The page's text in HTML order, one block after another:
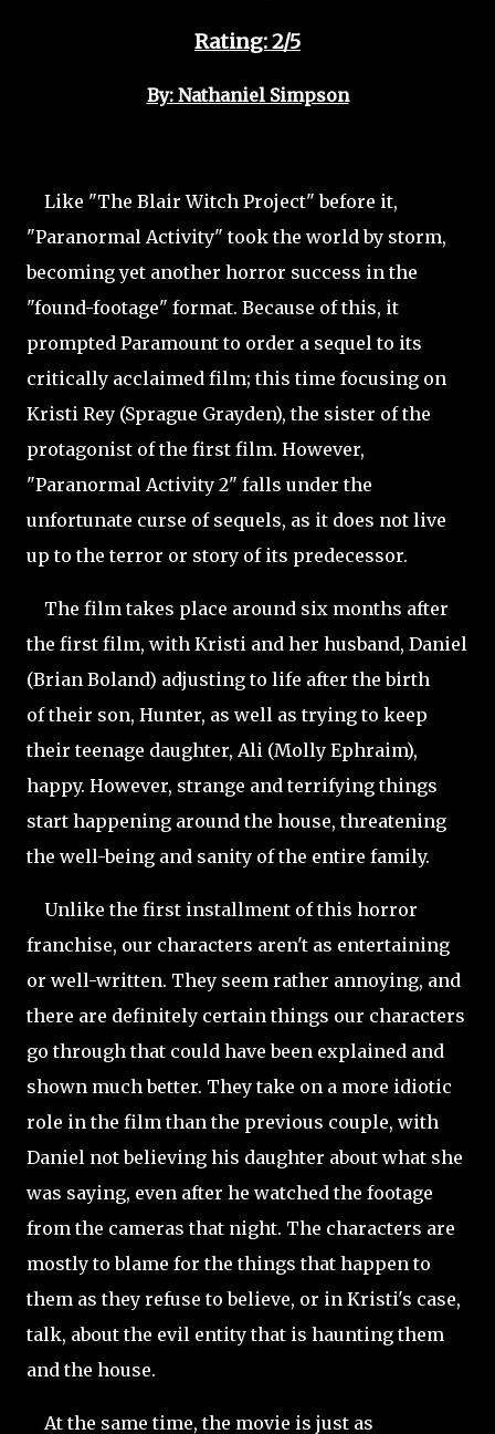
Rating: 2/5
By: Nathaniel Simpson
Like "The Blair Witch Project" before it,
"Paranormal Activity" took the world by storm,
becoming yet another horror success in the
"found-footage" format. Because of this, it
prompted Paramount to order a sequel to its
critically acclaimed film; this time focusing on
Kristi Rey (Sprague Grayden), the sister of the
protagonist of the first film. However,
"Paranormal Activity 2" falls under the
unfortunate curse of sequels, as it does not live
up to the terror or story of its predecessor.
The film takes place around six months after
the first film, with Kristi and her husband, Daniel
(Brian Boland) adjusting to life after the birth
of their son, Hunter, as well as trying to keep
their teenage daughter, Ali (Molly Ephraim),
happy. However, strange and terrifying things
start happening around the house, threatening
the well-being and sanity of the entire family.
Unlike the first installment of this horror
franchise, our characters aren't as entertaining
or well-written. They seem rather annoying, and
there are definitely certain things our characters
go through that could have been explained and
shown much better. They take on a more idiotic
role in the film than the previous couple, with
Daniel not believing his daughter about what she
was saying, even after he watched the footage
from the cameras that night. The characters are
mostly to blame for the things that happen to
them as they refuse to believe, or in Kristi's case,
talk, about the evil entity that is haunting them
and the house.
At the same time, the movie is just as